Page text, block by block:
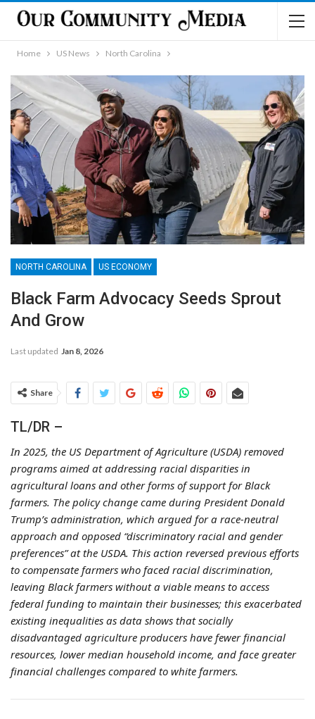
Home US News North Carolina
NORTH CAROLINA US ECONOMY
Black Farm Advocacy Seeds Sprout
And Grow
Last updated Jan 8, 2026
Share
TL/DR –
In 2025, the US Department of Agriculture (USDA) removed
programs aimed at addressing racial disparities in
agricultural loans and other forms of support for Black
farmers. The policy change came during President Donald
Trump’s administration, which argued for a race-neutral
approach and opposed “discriminatory racial and gender
preferences” at the USDA. This action reversed previous efforts
to compensate farmers who faced racial discrimination,
leaving Black farmers without a viable means to access
federal funding to maintain their businesses; this exacerbated
existing inequalities as data shows that socially
disadvantaged agriculture producers have fewer financial
resources, lower median household income, and face greater
financial challenges compared to white farmers.